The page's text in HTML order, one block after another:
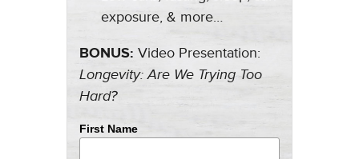
exposure, & more…
BONUS: Video Presentation:
Longevity: Are We Trying Too
Hard?
First Name